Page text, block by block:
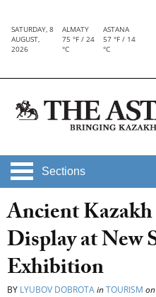
SATURDAY, 8
AUGUST,
2026
ALMATY
75 °F / 24
°C
ASTANA
57 °F / 14
°C
Sections
Ancient
Display at New
Exhibition
BY LYUBOV DOBROTAinTOURISM on